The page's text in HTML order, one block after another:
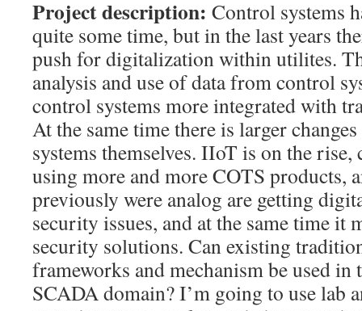
Project description: Control systems
quite some time, but in the last years
push for digitalization within utilites.
analysis and use of data from control
control systems more integrated with
At the same time there is larger
systems themselves. IIoT is on the rise,
using more and more COTS products,
previously were analog are getting
security issues, and at the same time it
security solutions. Can existing
frameworks and mechanism be used in
SCADA domain? I’m going to use lab